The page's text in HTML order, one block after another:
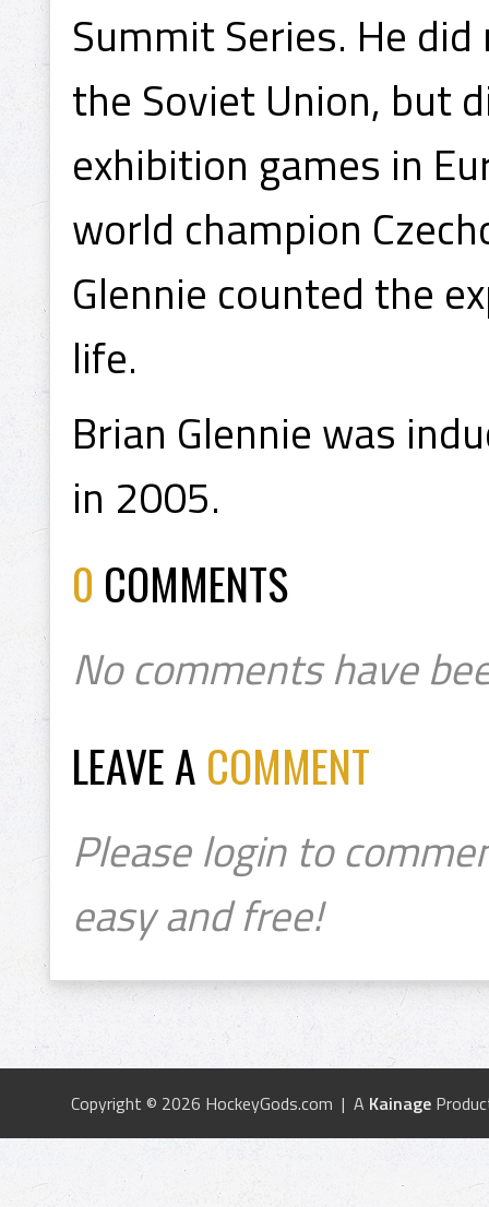
Summit Series. He
the Soviet Union, but
exhibition games in
world champion
Glennie counted the
life.
Brian Glennie was
in 2005.
0 COMMENTS
No comments have
LEAVE A COMMENT
Please login to
easy and free!
Copyright © 2026 HockeyGods.com | A Kainage